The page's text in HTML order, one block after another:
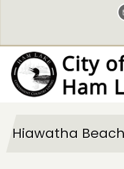
content
Hiawatha